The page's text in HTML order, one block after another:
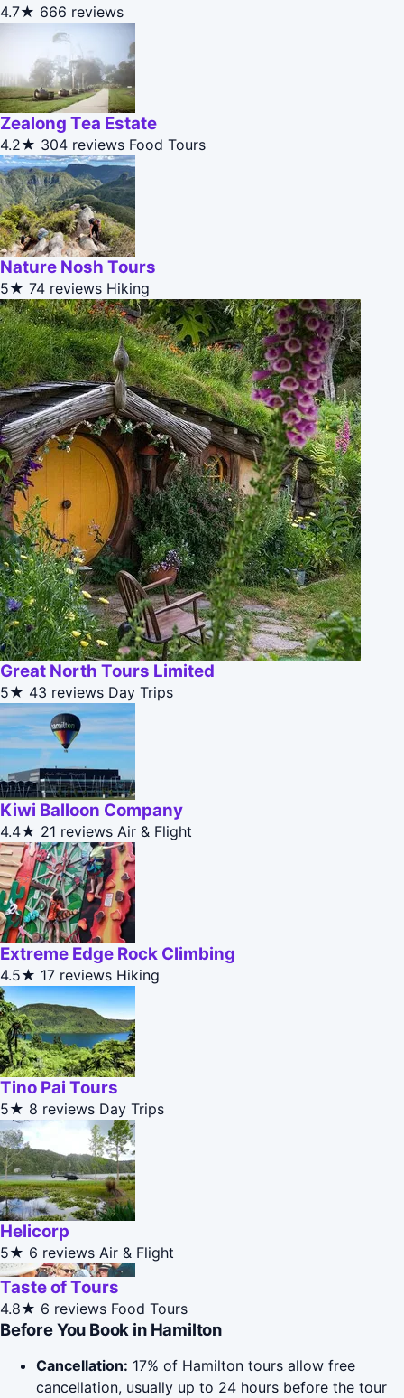
4.7★ 666 reviews
Zealong Tea Estate
4.2★ 304 reviews Food Tours
Nature Nosh Tours
5★ 74 reviews Hiking
Great North Tours Limited
5★ 43 reviews Day Trips
Kiwi Balloon Company
4.4★ 21 reviews Air & Flight
Extreme Edge Rock Climbing
4.5★ 17 reviews Hiking
Tino Pai Tours
5★ 8 reviews Day Trips
Helicorp
5★ 6 reviews Air & Flight
Taste of Tours
4.8★ 6 reviews Food Tours
Before You Book in Hamilton
Cancellation: 17% of Hamilton tours allow free
cancellation, usually up to 24 hours before the tour